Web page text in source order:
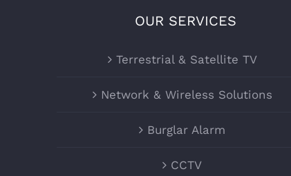
OUR SERVICES
Terrestrial & Satellite TV
Network & Wireless Solutions
Burglar Alarm
CCTV